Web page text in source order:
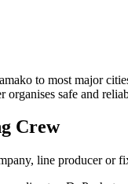
to most major
safe and
Crew
line producer or